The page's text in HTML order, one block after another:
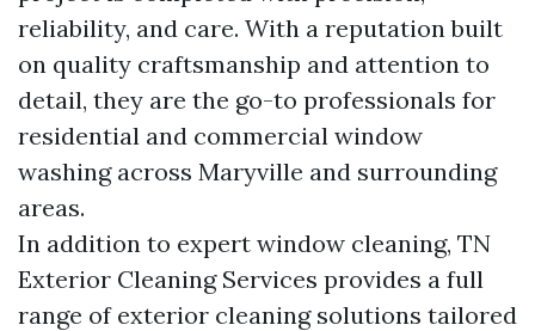
reliability, and care. With a reputation built
on quality craftsmanship and attention to
detail, they are the go-to professionals for
residential and commercial window
washing across Maryville and surrounding
areas.
In addition to expert window cleaning, TN
Exterior Cleaning Services provides a full
range of exterior cleaning solutions tailored